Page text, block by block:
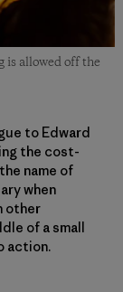
is allowed off the
to Edward
the cost-
name of
when
other
of a small
action.